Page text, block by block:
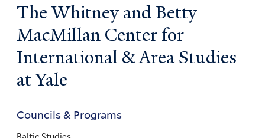
The Whitney and Betty
MacMillan Center for
International & Area Studies
at Yale
Councils
Councils & Programs